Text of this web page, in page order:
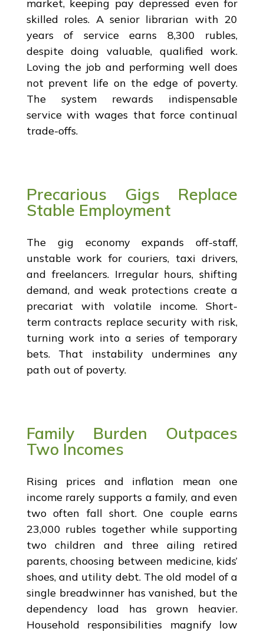
market, keeping pay depressed even for
skilled roles. A senior librarian with 20
years of service earns 8,300 rubles,
despite doing valuable, qualified work.
Loving the job and performing well does
not prevent life on the edge of poverty.
The system rewards indispensable
service with wages that force continual
trade-offs.
Precarious Gigs Replace
Stable Employment
The gig economy expands off-staff,
unstable work for couriers, taxi drivers,
and freelancers. Irregular hours, shifting
demand, and weak protections create a
precariat with volatile income. Short-
term contracts replace security with risk,
turning work into a series of temporary
bets. That instability undermines any
path out of poverty.
Family Burden Outpaces
Two Incomes
Rising prices and inflation mean one
income rarely supports a family, and even
two often fall short. One couple earns
23,000 rubles together while supporting
two children and three ailing retired
parents, choosing between medicine, kids’
shoes, and utility debt. The old model of a
single breadwinner has vanished, but the
dependency load has grown heavier.
Household responsibilities magnify low